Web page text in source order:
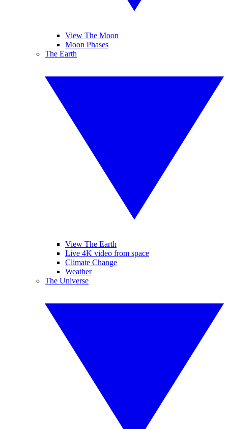
View The Moon
Moon Phases
The Earth
View The Earth
Live 4K video from space
Climate Change
Weather
The Universe